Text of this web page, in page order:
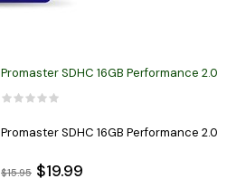
Promaster SDHC 16GB Performance 2.0
Promaster SDHC 16GB Performance 2.0
$15.95 $19.99